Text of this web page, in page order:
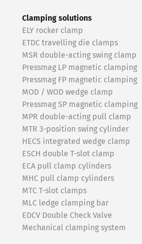
Clamping solutions
ELY rocker clamp
ETDC travelling die clamps
MSR double-acting swing clamp
Pressmag LP magnetic clamping
Pressmag FP magnetic clamping
MOD / WOD wedge clamp
Pressmag SP magnetic clamping
MPR double-acting pull clamp
MTR 3-position swing cylinder
HECS integrated wedge clamp
ESCH double T-slot clamp
ECA pull clamp cylinders
MHC pull clamp cylinders
MTC T-slot clamps
MLC ledge clamping bar
EDCV Double Check Valve
Mechanical clamping system